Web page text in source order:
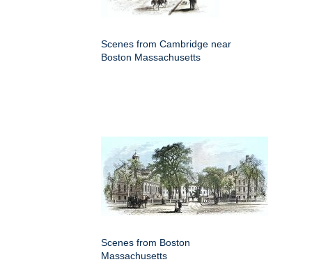
Scenes from Cambridge near
Boston Massachusetts
Scenes from Boston
Massachusetts